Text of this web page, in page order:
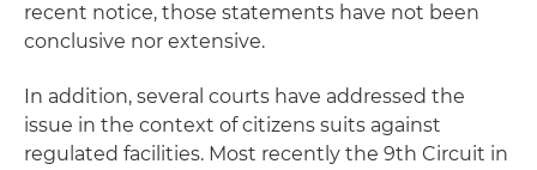
recent notice, those statements have not been
conclusive nor extensive.
In addition, several courts have addressed the
issue in the context of citizens suits against
regulated facilities. Most recently the 9th Circuit in